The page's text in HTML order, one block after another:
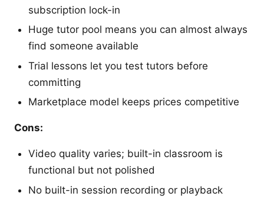
subscription lock-in
Huge tutor pool means you can almost always
find someone available
Trial lessons let you test tutors before
committing
Marketplace model keeps prices competitive
Cons:
Video quality varies; built-in classroom is
functional but not polished
No built-in session recording or playback